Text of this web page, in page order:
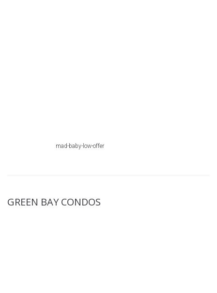
mad-baby-low-offer
GREEN BAY CONDOS